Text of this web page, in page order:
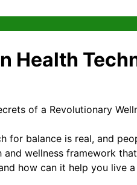
Health
of a Revolutionary
for balance is real, and
and wellness framework
how can it help you live